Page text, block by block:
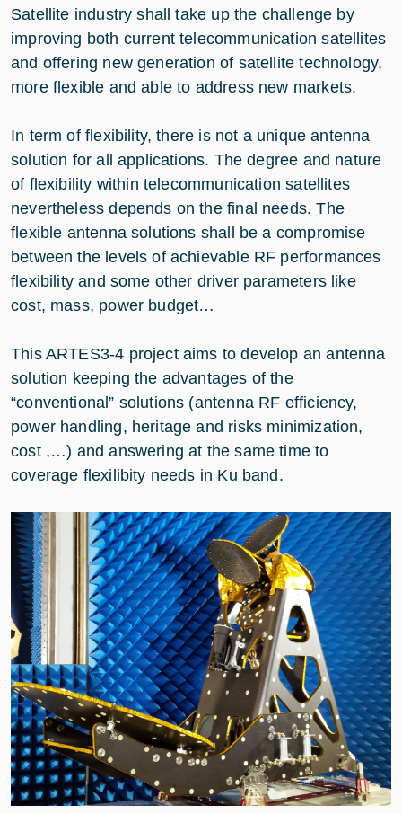
Satellite industry shall take up the challenge by
improving both current telecommunication satellites
and offering new generation of satellite technology,
more flexible and able to address new markets.
In term of flexibility, there is not a unique antenna
solution for all applications. The degree and nature
of flexibility within telecommunication satellites
nevertheless depends on the final needs. The
flexible antenna solutions shall be a compromise
between the levels of achievable RF performances
flexibility and some other driver parameters like
cost, mass, power budget…
This ARTES3-4 project aims to develop an antenna
solution keeping the advantages of the
“conventional” solutions (antenna RF efficiency,
power handling, heritage and risks minimization,
cost ,…) and answering at the same time to
coverage flexilibity needs in Ku band.